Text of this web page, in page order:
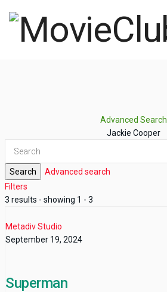
Advanced Search
Jackie Cooper
Search
Advanced search
Filters
3 results - showing 1 - 3
Metadiv Studio
September 19, 2024
Superman